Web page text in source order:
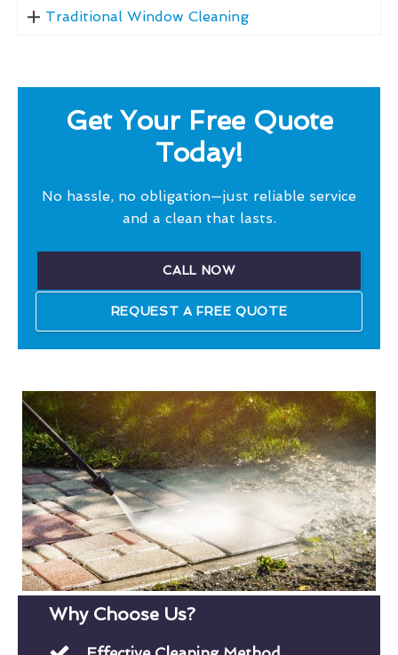
Traditional Window Cleaning
Get Your Free Quote
Today!
No hassle, no obligation—just reliable service
and a clean that lasts.
CALL NOW
REQUEST A FREE QUOTE
Why Choose Us?